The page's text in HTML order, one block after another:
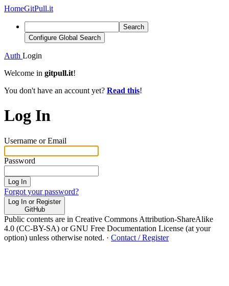
HomeGitPull.it
Search
Configure Global Search
Auth Login
Welcome in gitpull.it!
You don't have an account yet? Read this!
Log In
Username or Email
Password
Log In
Forgot your password?
Log In or Register
GitHub
Public contents are in Creative Commons Attribution-ShareAlike
4.0 (CC-BY-SA) or GNU Free Documentation License (at your
option) unless otherwise noted. · Contact / Register